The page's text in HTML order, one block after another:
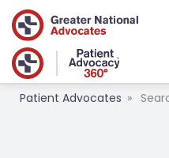
Patient Advocates